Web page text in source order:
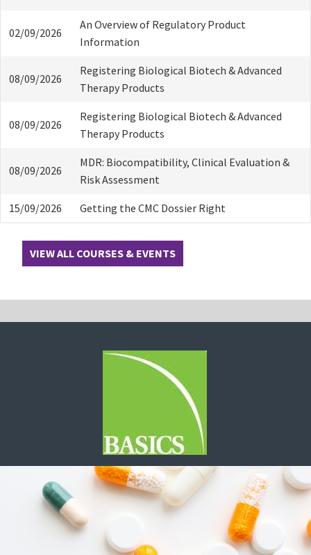
02/09/2026
An Overview of Regulatory Product
Information
08/09/2026
Registering Biological Biotech & Advanced
Therapy Products
08/09/2026
Registering Biological Biotech & Advanced
Therapy Products
08/09/2026
MDR: Biocompatibility, Clinical Evaluation &
Risk Assessment
15/09/2026 Getting the CMC Dossier Right
VIEW ALL COURSES & EVENTS